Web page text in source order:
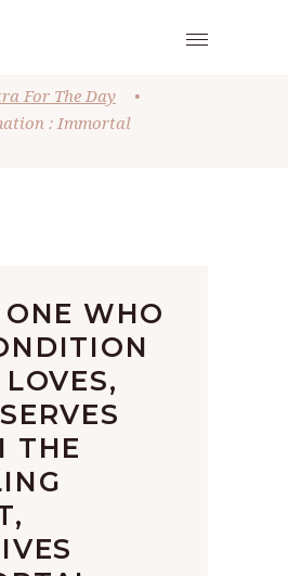
For The Day
•
: Immortal
WHO
THE